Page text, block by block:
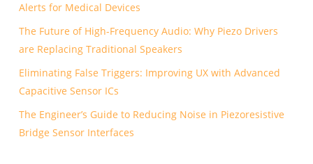
Alerts for Medical Devices
The Future of High-Frequency Audio: Why Piezo Drivers
are Replacing Traditional Speakers
Eliminating False Triggers: Improving UX with Advanced
Capacitive Sensor ICs
The Engineer’s Guide to Reducing Noise in Piezoresistive
Bridge Sensor Interfaces